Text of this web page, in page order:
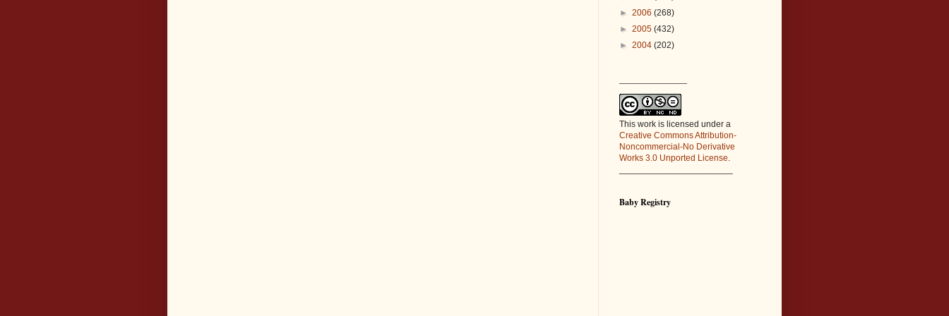
► 2006 (268)
► 2005 (432)
► 2004 (202)
This work is licensed under a
Creative Commons Attribution-
Noncommercial-No Derivative
Works 3.0 Unported License
Baby Registry